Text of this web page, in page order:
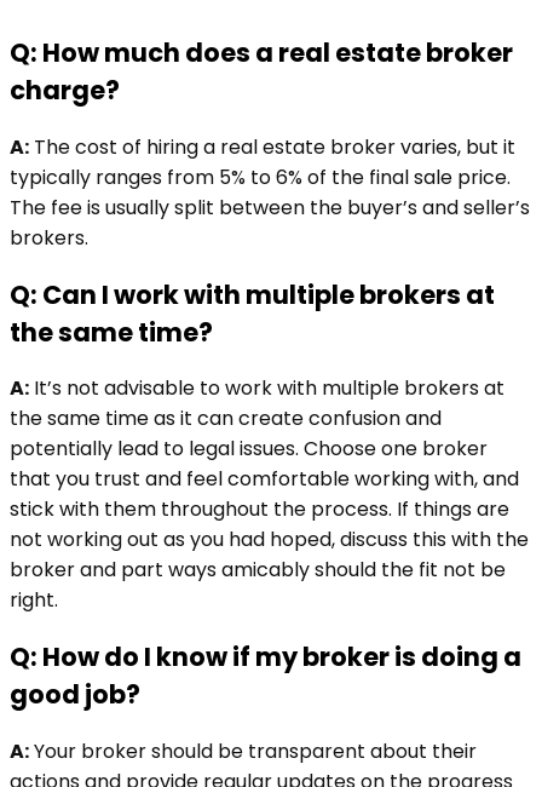
Q: How much does a real estate broker
charge?
A: The cost of hiring a real estate broker varies, but it
typically ranges from 5% to 6% of the final sale price.
The fee is usually split between the buyer’s and seller’s
brokers.
Q: Can I work with multiple brokers at
the same time?
A: It’s not advisable to work with multiple brokers at
the same time as it can create confusion and
potentially lead to legal issues. Choose one broker
that you trust and feel comfortable working with, and
stick with them throughout the process. If things are
not working out as you had hoped, discuss this with the
broker and part ways amicably should the fit not be
right.
Q: How do I know if my broker is doing a
good job?
A:Your broker should be transparent about their
actions and provide regular updates on the progress